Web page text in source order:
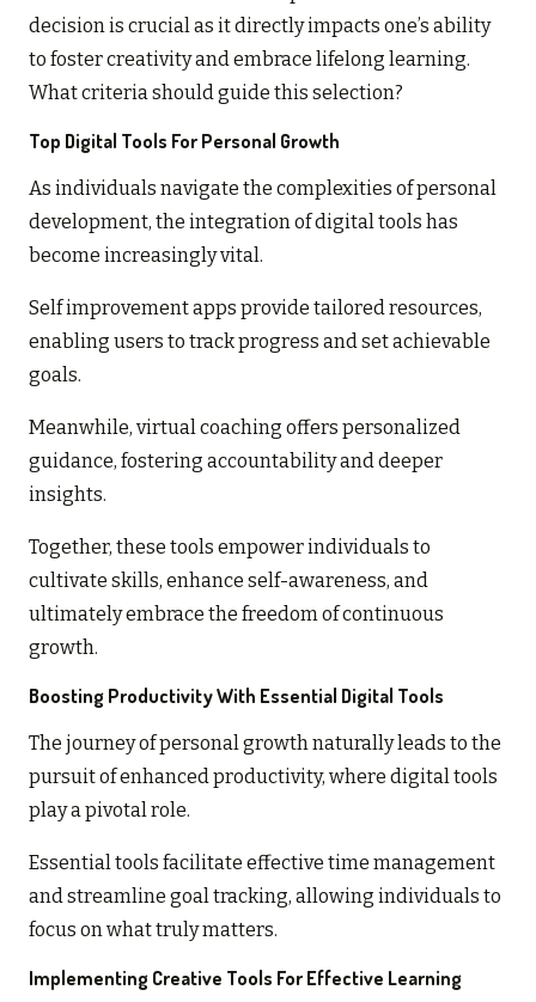
decision is crucial as it directly impacts one’s ability
to foster creativity and embrace lifelong learning.
What criteria should guide this selection?
Top Digital Tools For Personal Growth
As individuals navigate the complexities of personal
development, the integration of digital tools has
become increasingly vital.
Self improvement apps provide tailored resources,
enabling users to track progress and set achievable
goals.
Meanwhile, virtual coaching offers personalized
guidance, fostering accountability and deeper
insights.
Together, these tools empower individuals to
cultivate skills, enhance self-awareness, and
ultimately embrace the freedom of continuous
growth.
Boosting Productivity With Essential Digital Tools
The journey of personal growth naturally leads to the
pursuit of enhanced productivity, where digital tools
play a pivotal role.
Essential tools facilitate effective time management
and streamline goal tracking, allowing individuals to
focus on what truly matters.
Implementing Creative Tools For Effective Learning